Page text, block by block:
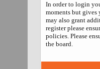
In order to login
moments but gives
may also grant
register please
policies. Please
the board.